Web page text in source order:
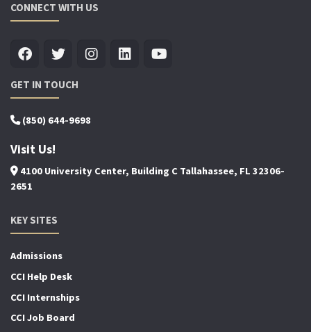
CONNECT WITH US
GET IN TOUCH
(850) 644-9698
Visit Us!
4100 University Center, Building C Tallahassee, FL 32306-
2651
KEY SITES
Admissions
CCI Help Desk
CCI Internships
CCI Job Board